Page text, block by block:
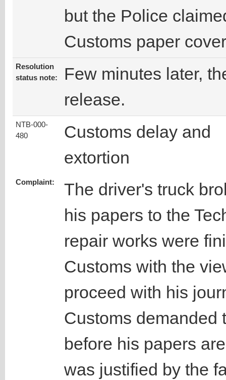
but the Police
Customs paper
Resolution
status note:
Few minutes later,
release.
NTB-000-
480
Customs delay and
extortion
Complaint:
The driver's truck
his papers to the
repair works were
Customs with the
proceed with his
Customs demanded
before his papers
was justified by the